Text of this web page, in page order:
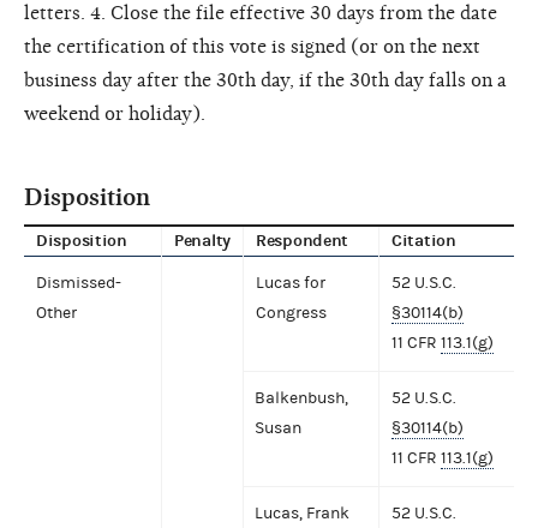
letters. 4. Close the file effective 30 days from the date
the certification of this vote is signed (or on the next
business day after the 30th day, if the 30th day falls on a
weekend or holiday).
Disposition
Disposition Penalty Respondent Citation
Dismissed-
Other
Lucas for
Congress
52 U.S.C.
§30114(b)
11 CFR 113.1(g)
Balkenbush,
Susan
52 U.S.C.
§30114(b)
11 CFR 113.1(g)
Lucas, Frank
52 U.S.C.